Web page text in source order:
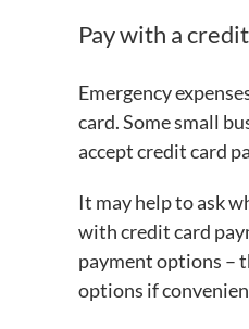
Pay with a
Emergency
card. Some small
accept credit card
It may help to ask
with credit card
payment options –
options if